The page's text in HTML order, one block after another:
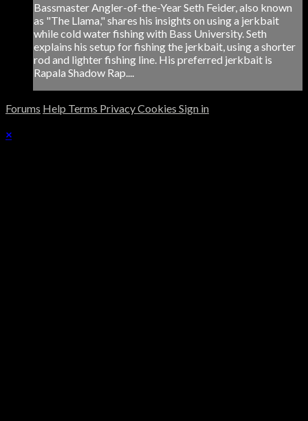
Bassmaster Angler-of-the-Year Seth Feider, also known
as "The Llama," shares his insights on using a jerkbait
while cold water fishing with Bass University. Seth
explains his setup for fishing the jerkbait, using a shorter
rod and lighter fishing line. His preferred jerkbait is
Rapala Shadow Rap....
Forums Help Terms PrivacyCookies Sign in
×